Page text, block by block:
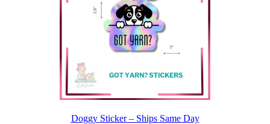
Doggy Sticker – Ships Same Day